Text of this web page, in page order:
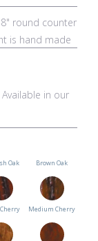
round counter
is hand made
in our
Oak Brown Oak
Medium Cherry